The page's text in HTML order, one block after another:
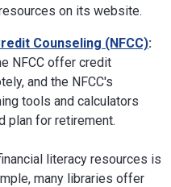
on its website.
Counseling (NFCC):
NFCC offer credit
and the NFCC's
tools and calculators
plan for retirement.
literacy resources is
many libraries offer